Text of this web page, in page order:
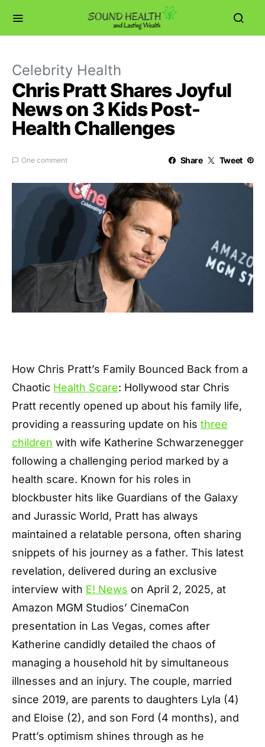
Celebrity Health
Chris Pratt Shares Joyful
News on 3 Kids Post-
Health Challenges
One comment Share Tweet
How Chris Pratt’s Family Bounced Back from a
Chaotic Health Scare: Hollywood star Chris
Pratt recently opened up about his family life,
providing a reassuring update on his three
children with wife Katherine Schwarzenegger
following a challenging period marked by a
health scare. Known for his roles in
blockbuster hits like Guardians of the Galaxy
and Jurassic World, Pratt has always
maintained a relatable persona, often sharing
snippets of his journey as a father. This latest
revelation, delivered during an exclusive
interview with E! News on April 2, 2025, at
Amazon MGM Studios’ CinemaCon
presentation in Las Vegas, comes after
Katherine candidly detailed the chaos of
managing a household hit by simultaneous
illnesses and an injury. The couple, married
since 2019, are parents to daughters Lyla (4)
and Eloise (2), and son Ford (4 months), and
Pratt’s optimism shines through as he